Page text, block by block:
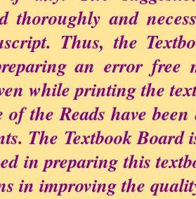
thoroughly and
Thus, the
an error free
while printing the
of the Reads have
The Textbook
in preparing this
in improving the